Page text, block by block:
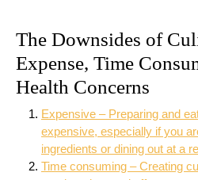
The Downsides of
Expense, Time
Health Concerns
Expensive – Preparing and
expensive, especially if you
ingredients or dining out at a
Time consuming – Creating